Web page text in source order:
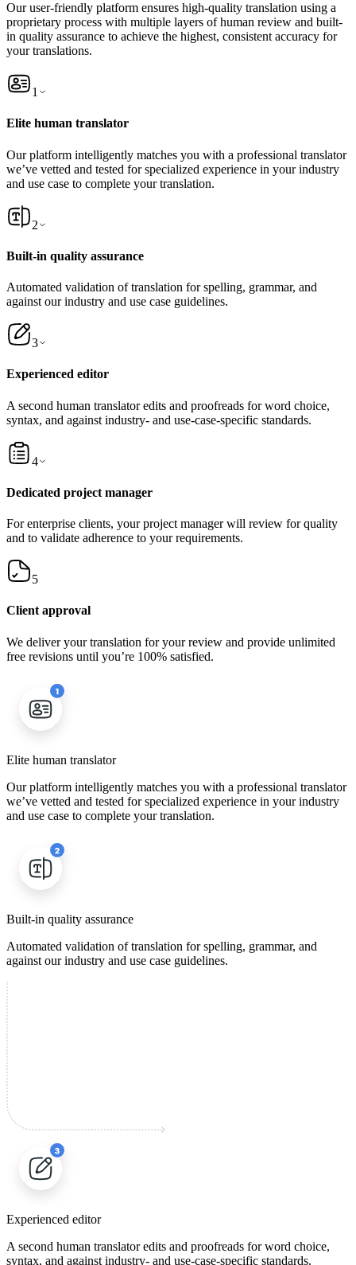
Our user-friendly platform ensures high-quality translation using a
proprietary process with multiple layers of human review and built-
in quality assurance to achieve the highest, consistent accuracy for
your translations.
1
Elite human translator
Our platform intelligently matches you with a professional translator
we’ve vetted and tested for specialized experience in your industry
and use case to complete your translation.
2
Built-in quality assurance
Automated validation of translation for spelling, grammar, and
against our industry and use case guidelines.
3
Experienced editor
A second human translator edits and proofreads for word choice,
syntax, and against industry- and use-case-specific standards.
4
Dedicated project manager
For enterprise clients, your project manager will review for quality
and to validate adherence to your requirements.
5
Client approval
We deliver your translation for your review and provide unlimited
free revisions until you’re 100% satisfied.
Elite human translator
Our platform intelligently matches you with a professional translator
we’ve vetted and tested for specialized experience in your industry
and use case to complete your translation.
Built-in quality assurance
Automated validation of translation for spelling, grammar, and
against our industry and use case guidelines.
Experienced editor
A second human translator edits and proofreads for word choice,
syntax, and against industry- and use-case-specific standards.